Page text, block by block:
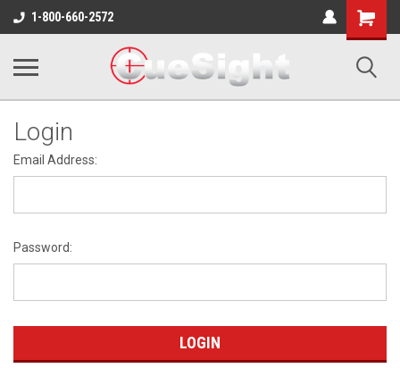
1-800-660-2572
Shopping
Cart
Login
Email Address:
Password: